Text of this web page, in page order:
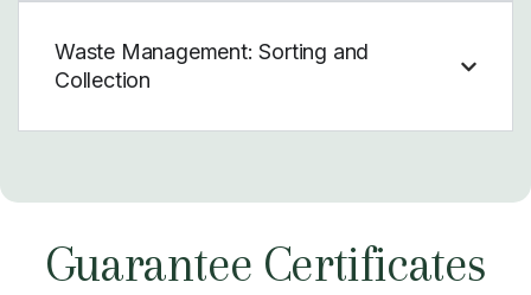
Waste Management: Sorting and
Collection
Guarantee Certificates